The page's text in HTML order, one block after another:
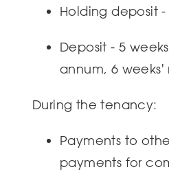
Holding deposit
Deposit - 5
annum, 6 weeks'
During the tenancy:
Payments to
payments for